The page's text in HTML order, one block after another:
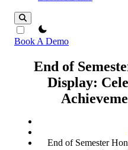
theme switcher
Book A Demo
End of
Display:
End of Semester